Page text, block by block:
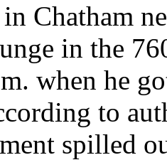
Chatham
in the
when he
to
spilled